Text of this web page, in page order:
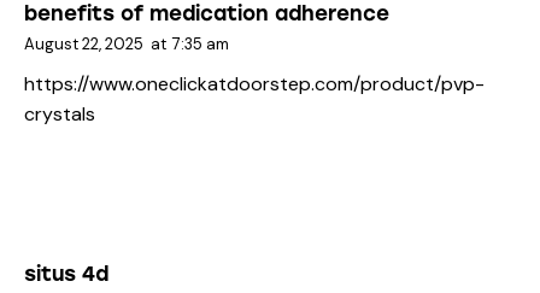
benefits of medication adherence
August 22, 2025 at 7:35 am
https://www.oneclickatdoorstep.com/product/pvp-
crystals
situs 4d